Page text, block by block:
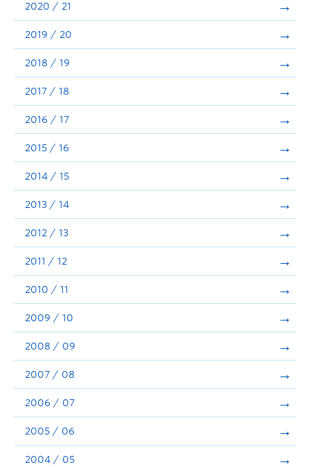
2020 / 21
2019 / 20
2018 / 19
2017 / 18
2016 / 17
2015 / 16
2014 / 15
2013 / 14
2012 / 13
2011 / 12
2010 / 11
2009 / 10
2008 / 09
2007 / 08
2006 / 07
2005 / 06
2004 / 05